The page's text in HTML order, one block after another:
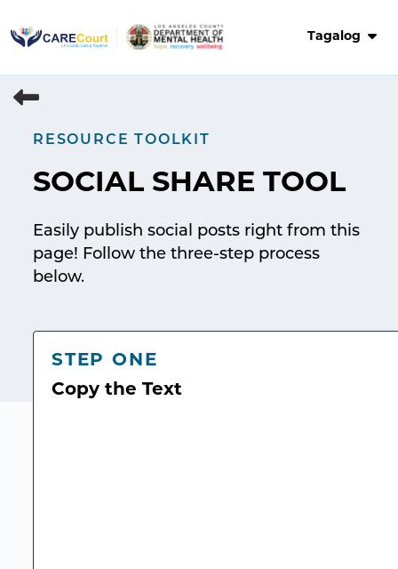
to
Tagalog
RESOURCE TOOLKIT
SOCIAL SHARE TOOL
Easily publish social posts right from this
page! Follow the three-step process
below.
STEP ONE
Copy the Text